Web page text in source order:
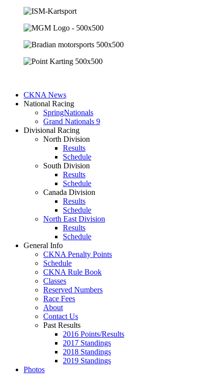
CKNA News
National Racing
SpringNationals
Grand Nationals 9
Divisional Racing
North Division
Results
Schedule
South Division
Results
Schedule
Canada Division
Results
Schedule
North East Division
Results
Schedule
General Info
CKNA Penalty Points
Schedule
CKNA Rule Book
Classes
Reserved Numbers
Race Fees
About
Contact Us
Past Results
2016 Points/Results
2017 Standings
2018 Standings
2019 Standings
Photos